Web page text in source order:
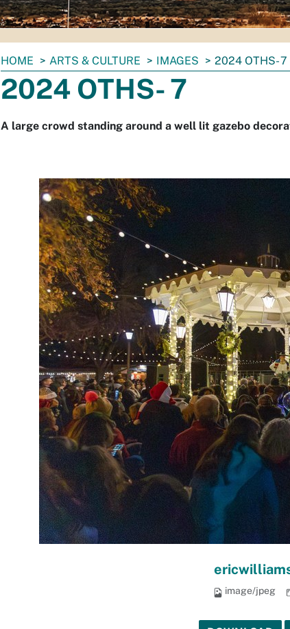
You
are
here:
HOME ARTS & CULTURE IMAGES 2024 OTHS- 7
2024 OTHS- 7
A large crowd standing around a well lit gazebo
image/jpeg